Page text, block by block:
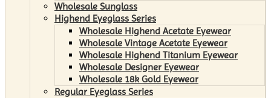
Wholesale Sunglass
Highend Eyeglass Series
Wholesale Highend Acetate Eyewear
Wholesale Vintage Acetate Eyewear
Wholesale Highend Titanium Eyewear
Wholesale Designer Eyewear
Wholesale 18k Gold Eyewear
Regular Eyeglass Series